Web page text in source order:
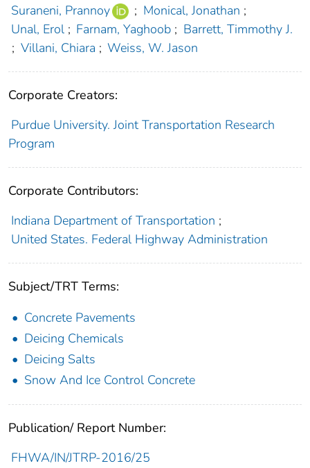
Suraneni, Prannoy
; Monical, Jonathan ;
Unal, Erol ; Farnam, Yaghoob ; Barrett, Timmothy J.
; Villani, Chiara ; Weiss, W. Jason
Corporate Creators:
Purdue University. Joint Transportation Research
Program
Corporate Contributors:
Indiana Department of Transportation ;
United States. Federal Highway Administration
Subject/TRT Terms:
Concrete Pavements
Deicing Chemicals
Deicing Salts
Snow And Ice Control Concrete
Publication/ Report Number:
FHWA/IN/JTRP-2016/25